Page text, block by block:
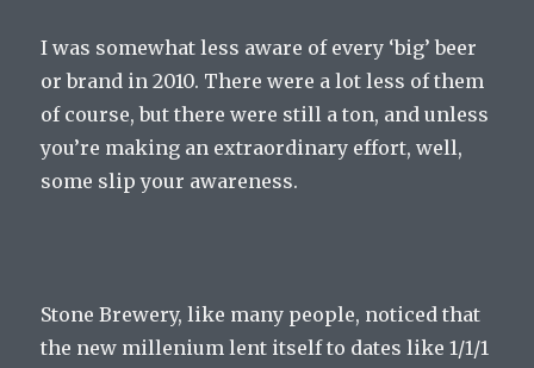
I was somewhat less aware of every ‘big’ beer
or brand in 2010. There were a lot less of them
of course, but there were still a ton, and unless
you’re making an extraordinary effort, well,
some slip your awareness.
Stone Brewery, like many people, noticed that
the new millenium lent itself to dates like 1/1/1